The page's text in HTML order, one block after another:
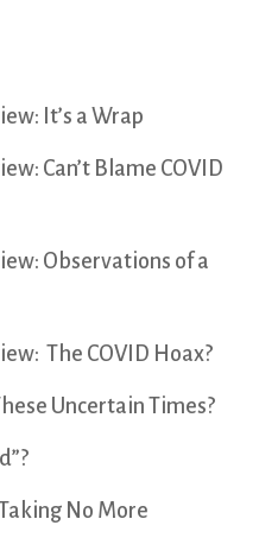
It’s a Wrap
Can’t Blame COVID
Observations of a
The COVID Hoax?
Uncertain Times?
No More